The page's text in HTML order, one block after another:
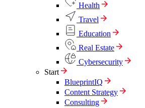
Health
Travel
Education
Real Estate
Cybersecurity
Start
BlueprintIQ
Content Strategy
Consulting